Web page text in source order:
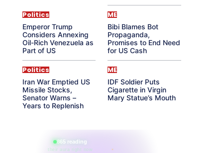
Politics
Emperor Trump
Considers Annexing
Oil-Rich Venezuela as
Part of US
ME
Bibi Blames Bot
Propaganda,
Promises to End Need
for US Cash
Politics
Iran War Emptied US
Missile Stocks,
Senator Warns –
Years to Replenish
ME
IDF Soldier Puts
Cigarette in Virgin
Mary Statue’s Mouth
865 reading
their aura right now